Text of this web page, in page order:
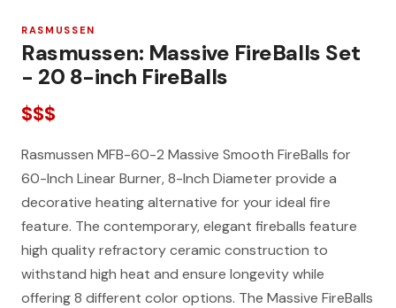
RASMUSSEN
Rasmussen: Massive FireBalls Set
- 20 8-inch FireBalls
$$$
Rasmussen MFB-60-2 Massive Smooth FireBalls for
60-Inch Linear Burner, 8-Inch Diameter provide a
decorative heating alternative for your ideal fire
feature. The contemporary, elegant fireballs feature
high quality refractory ceramic construction to
withstand high heat and ensure longevity while
offering 8 different color options. The Massive FireBalls